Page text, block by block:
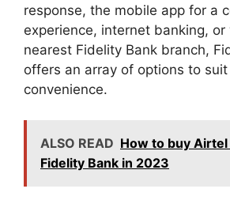
response, the mobile app for a
experience, internet banking, or
nearest Fidelity Bank branch,
offers an array of options to
convenience.
ALSO READ How to buy
Fidelity Bank in 2023